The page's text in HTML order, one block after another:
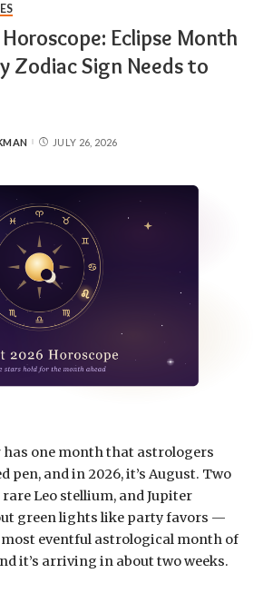
Eclipse Month
Zodiac Sign Needs to
JULY 26, 2026
has one month that astrologers
pen, and in 2026, it’s August. Two
rare Leo stellium, and Jupiter
green lights like party favors —
eventful astrological month of
it’s arriving in about two weeks.